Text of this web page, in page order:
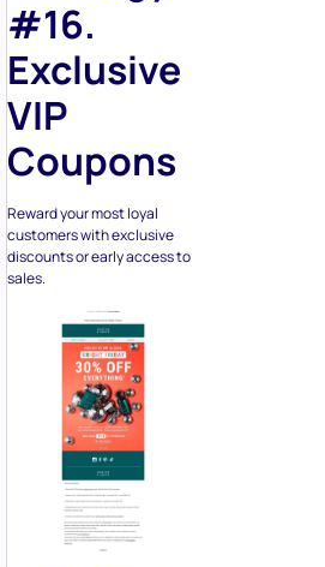
#16.
Exclusive
VIP
Coupons
Reward your most loyal
customers with exclusive
discounts or early access to
sales.